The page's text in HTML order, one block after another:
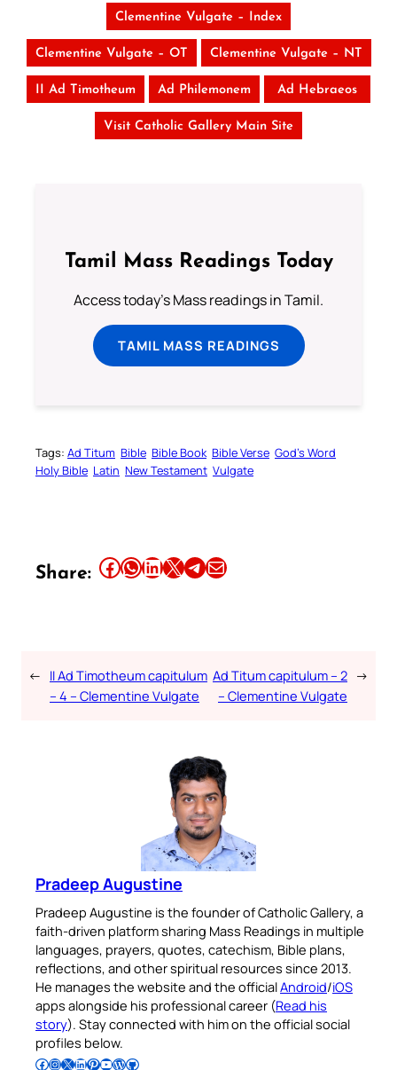
Clementine Vulgate – Index
Clementine Vulgate – OT Clementine Vulgate – NT
II Ad Timotheum Ad Philemonem Ad Hebraeos
Visit Catholic Gallery Main Site
Tamil Mass Readings Today
Access today's Mass readings in Tamil.
TAMIL MASS READINGS
Tags: Ad Titum Bible Bible Book Bible Verse God’s Word
Holy Bible Latin New Testament Vulgate
Share: Share this article on Facebook Share this article on WhatsApp Share this article on LinkedIn Share this article on X Share this article on TelegramEmail this Article
← II Ad Timotheum capitulum
– 4 – Clementine Vulgate
Ad Titum capitulum – 2
– Clementine Vulgate
→
Pradeep Augustine
Pradeep Augustine is the founder of Catholic Gallery, a
faith-driven platform sharing Mass Readings in multiple
languages, prayers, quotes, catechism, Bible plans,
reflections, and other spiritual resources since 2013.
He manages the website and the officialAndroid/iOS
apps alongside his professional career (Read his
story). Stay connected with him on the official social
profiles below.
Follow Pradeep on Facebook Follow Pradeep on InstagramFollow Pradeep on X Follow Pradeep on LinkedIn Follow Pradeep on Pinterest Subscribe to Pradeep’s Youtube Channel Follow Pradeep on WordPress Follow Pradeep on GitHub